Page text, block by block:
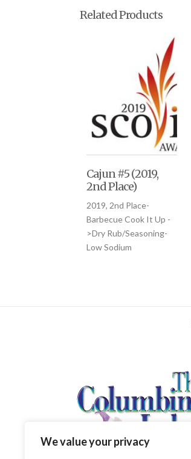
We value your privacy
Related Products
Cajun #5 (2019,
2nd Place)
2019, 2nd Place-
Barbecue Cook It Up -
>Dry Rub/Seasoning-
Low Sodium